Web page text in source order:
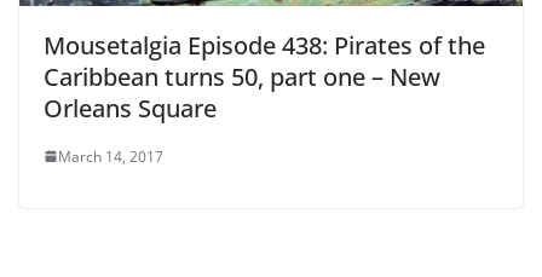
Mousetalgia Episode 438: Pirates of the
Caribbean turns 50, part one – New
Orleans Square
March 14, 2017